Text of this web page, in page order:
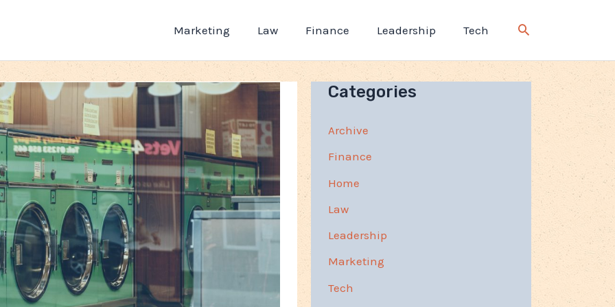
Marketing Law Finance Leadership Tech
Categories
Archive
Finance
Home
Law
Leadership
Marketing
Tech